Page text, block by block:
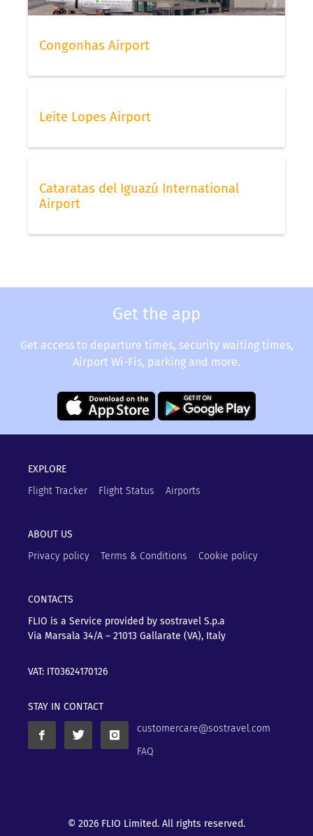
Congonhas Airport
Leite Lopes Airport
Cataratas del Iguazú International
Airport
Get the app
Get access to departure times, security waiting times,
Airport Wi-Fis, parking and more.
EXPLORE
Flight Tracker
Flight Status Airports
ABOUT US
Privacy policy
Terms & Conditions Cookie policy
CONTACTS
FLIO is a Service provided by sostravel S.p.a
Via Marsala 34/A – 21013 Gallarate (VA), Italy
VAT: IT03624170126
STAY IN CONTACT
customercare@sostravel.com
FAQ
© 2026 FLIO Limited. All rights reserved.